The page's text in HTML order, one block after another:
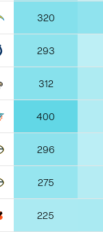
320
293
312
400
296
275
225